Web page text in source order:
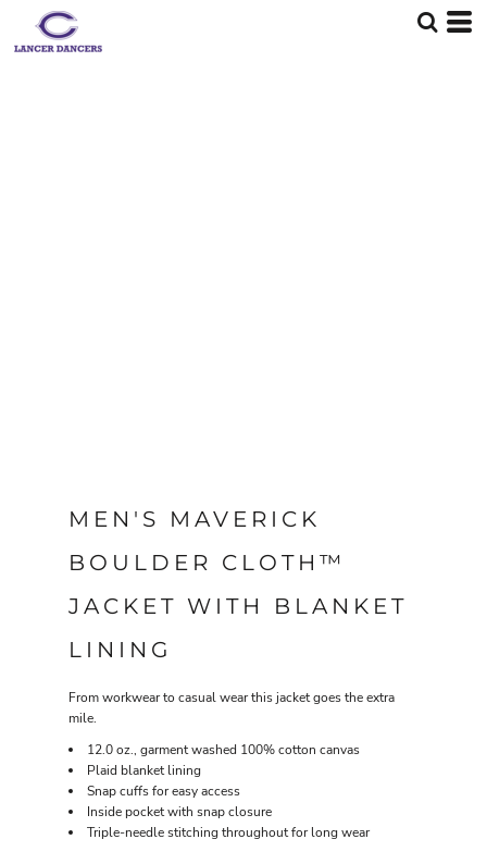
MEN'S MAVERICK
BOULDER CLOTH™
JACKET WITH BLANKET
LINING
From workwear to casual wear this jacket goes the extra
mile.
12.0 oz., garment washed 100% cotton canvas
Plaid blanket lining
Snap cuffs for easy access
Inside pocket with snap closure
Triple-needle stitching throughout for long wear